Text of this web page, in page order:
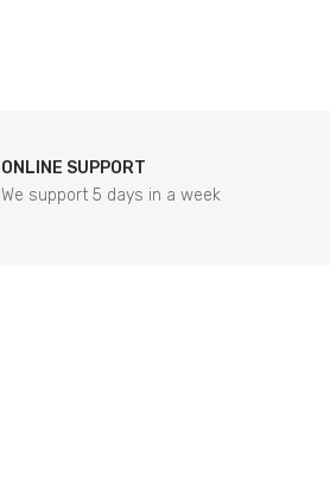
ONLINE SUPPORT
We support 5 days in a week